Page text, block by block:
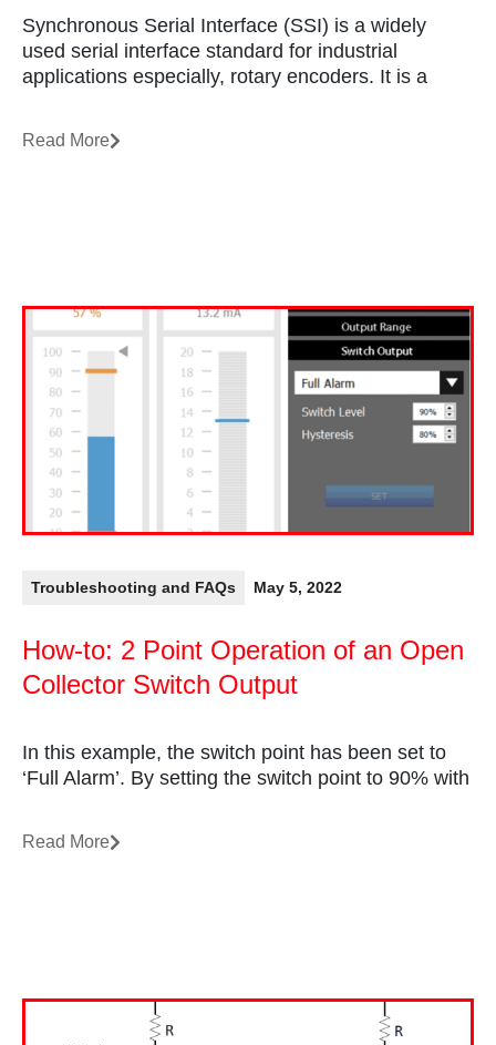
Synchronous Serial Interface (SSI) is a widely
used serial interface standard for industrial
applications especially, rotary encoders. It is a
Read More
Troubleshooting and FAQs May 5, 2022
How-to: 2 Point Operation of an Open
Collector Switch Output
In this example, the switch point has been set to
‘Full Alarm’. By setting the switch point to 90% with
Read More